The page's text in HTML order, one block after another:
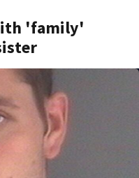
'family'